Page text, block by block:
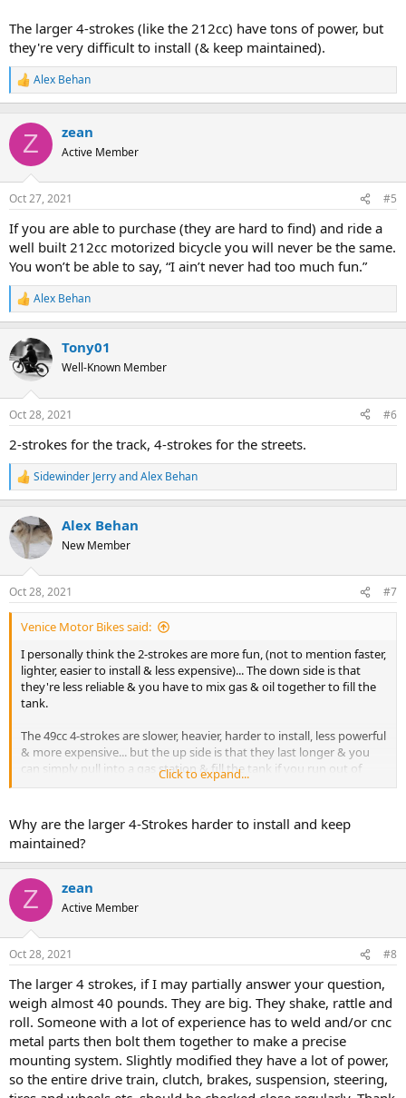
The larger 4-strokes (like the 212cc) have tons of power, but
they're very difficult to install (& keep maintained).
R
e
c
i
n
s
Alex Behan
Z zean
Active Member
Oct 27, 2021 #5
If you are able to purchase (they are hard to find) and ride a
well built 212cc motorized bicycle you will never be the same.
You won’t be able to say, “I ain’t never had too much fun.”
R
e
c
t
i
s
Alex Behan
Tony01
Well-Known Member
Oct 28, 2021 #6
2-strokes for the track, 4-strokes for the streets.
R
e
c
t
i
s
:
Sidewinder JerryandAlex Behan
Alex Behan
New Member
Oct 28, 2021 #7
Venice Motor Bikes said:
I personally think the 2-strokes are more fun, (not to mention faster,
lighter, easier to install & less expensive)... The down side is that
they're less reliable & you have to mix gas & oil together to fill the
tank.
The 49cc 4-strokes are slower, heavier, harder to install, less powerful
& more expensive... but the up side is that they last longer & you
can simply pull into a gas station & fill the tank if you run out of
gas.... also as mentioned by Greg is that the only 49cc transmission
reliable bely drive (without a freewheel)... All the others IMHO are
junk.
The larger 4-strokes (like the 212cc) have tons of power, but they're
very difficult to install (& keep maintained).
Click to expand...
Why are the larger 4-Strokes harder to install and keep
maintained?
Z zean
Active Member
Oct 28, 2021 #8
The larger 4 strokes, if I may partially answer your question,
weigh almost 40 pounds. They are big. They shake, rattle and
roll. Someone with a lot of experience has to weld and/or cnc
metal parts then bolt them together to make a precise
mounting system. Slightly modified they have a lot of power,
so the entire drive train, clutch, brakes, suspension, steering,